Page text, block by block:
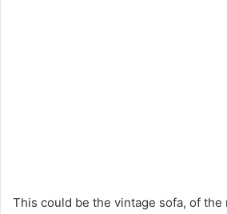
This could be the vintage sofa, of the